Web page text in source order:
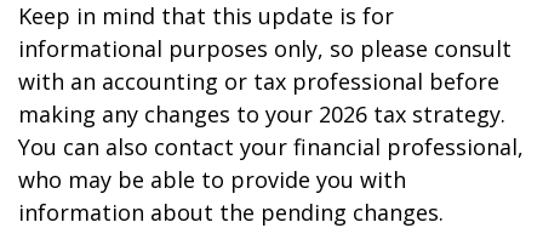
Keep in mind that this update is for
informational purposes only, so please consult
with an accounting or tax professional before
making any changes to your 2026 tax strategy.
You can also contact your financial professional,
who may be able to provide you with
information about the pending changes.